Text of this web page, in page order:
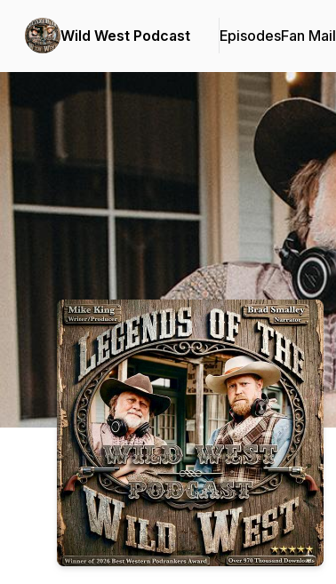
Wild West Podcast EpisodesFan Mail
Podcast Background Image